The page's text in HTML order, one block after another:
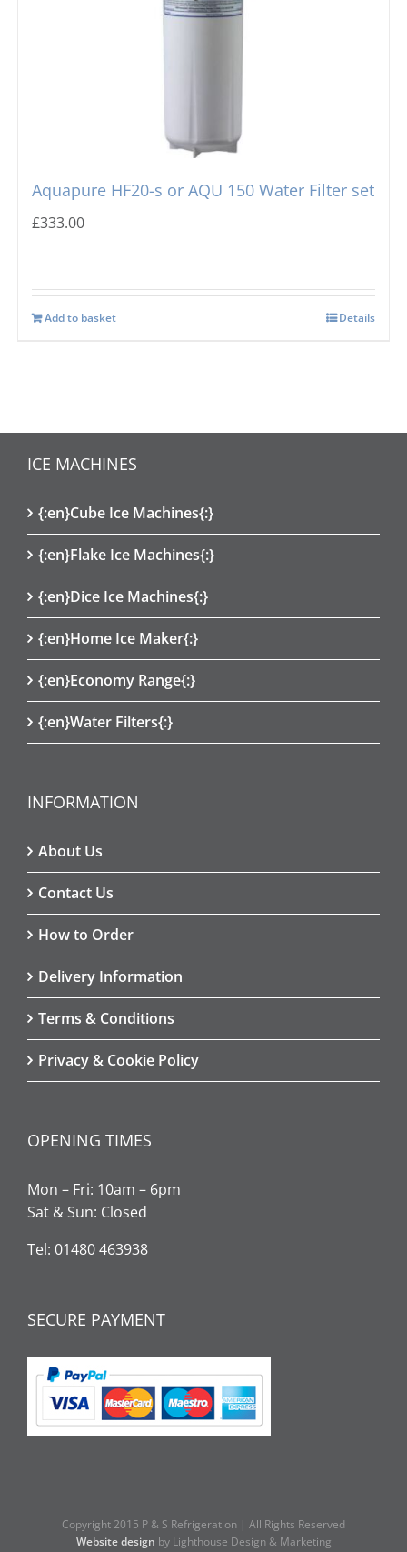
Aquapure HF20-s or AQU 150 Water Filter set
£333.00
Add to basket Details
ICE MACHINES
{:en}Cube Ice Machines{:}
{:en}Flake Ice Machines{:}
{:en}Dice Ice Machines{:}
{:en}Home Ice Maker{:}
{:en}Economy Range{:}
{:en}Water Filters{:}
INFORMATION
About Us
Contact Us
How to Order
Delivery Information
Terms & Conditions
Privacy & Cookie Policy
OPENING TIMES
Mon – Fri: 10am – 6pm
Sat & Sun: Closed
Tel: 01480 463938
SECURE PAYMENT
Copyright 2015 P & S Refrigeration | All Rights Reserved
Website design by Lighthouse Design & Marketing